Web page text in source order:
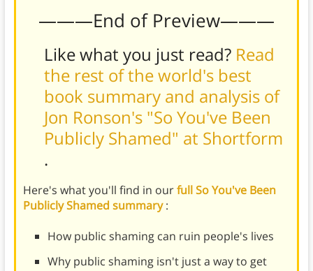
———End of Preview———
Like what you just read? Read
the rest of the world's best
book summary and analysis of
Jon Ronson's "So You've Been
Publicly Shamed" at Shortform
.
Here's what you'll find in ourfull So You've Been
Publicly Shamed summary:
How public shaming can ruin people's lives
Why public shaming isn't just a way to get